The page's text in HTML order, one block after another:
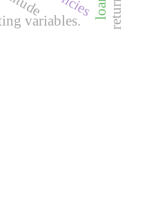
variables.